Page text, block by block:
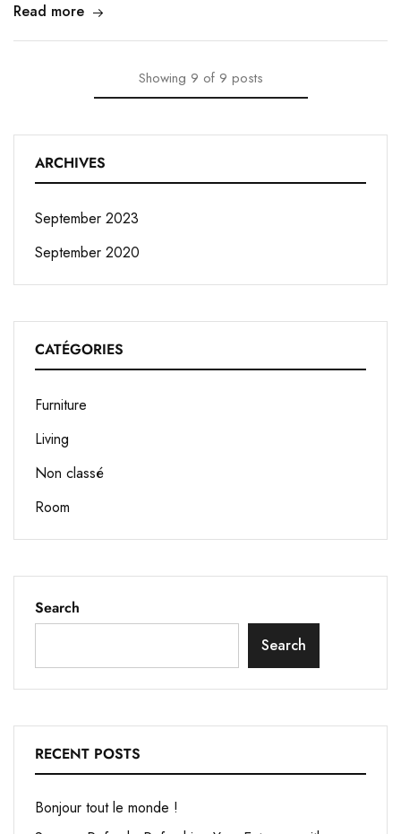
Read more
Showing 9 of 9 posts
ARCHIVES
September 2023
September 2020
CATÉGORIES
Furniture
Living
Non classé
Room
Search
Search
RECENT POSTS
Bonjour tout le monde !